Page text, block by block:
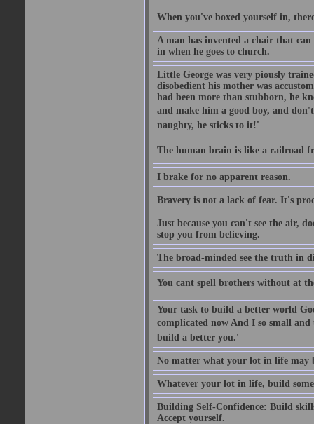
When you've boxed yourself in,
A man has invented a chair that
in when he goes to church.
Little George was very piously
disobedient his mother was
had been more than stubborn, he
and make him a good boy, and
naughty, he sticks to it!'
The human brain is like a railroad
I brake for no apparent reason.
Bravery is not a lack of fear. It's
Just because you can't see the air,
stop you from believing.
The broad-minded see the truth in
You cant spell brothers without at
Your task to build a better world
complicated now And I so small and
build a better you.'
No matter what your lot in life may
Whatever your lot in life, build
Building Self-Confidence: Build
Accept yourself.